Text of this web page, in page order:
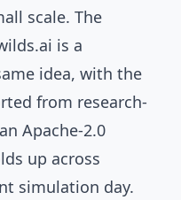
scale. The
is a
idea, with the
from research-
Apache-2.0
up across
simulation day.